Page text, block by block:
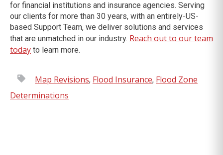
for financial institutions and insurance agencies. Serving
our clients for more than 30 years, with an entirely-US-
based Support Team, we deliver solutions and services
that are unmatched in our industry. Reach out to our team
today to learn more.
Map Revisions, Flood Insurance, Flood Zone
Determinations